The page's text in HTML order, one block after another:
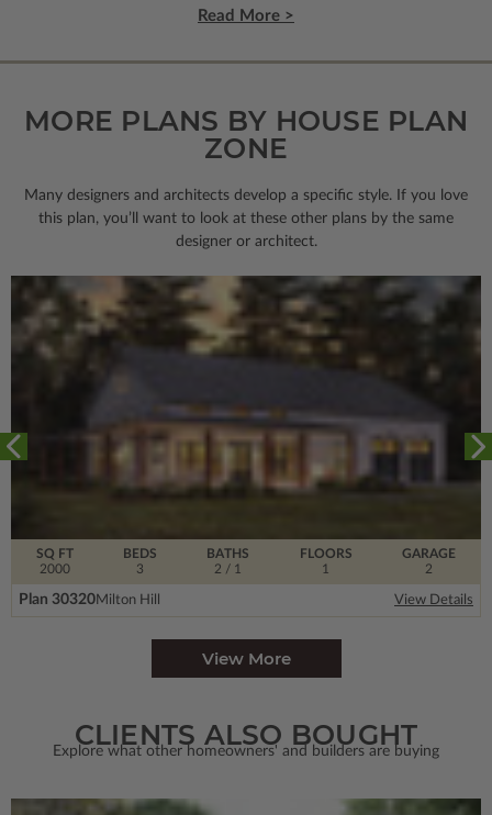
Read More >
MORE PLANS BY HOUSE PLAN
ZONE
Many designers and architects develop a specific style. If you love
this plan, you’ll want to look at these other plans by the same
designer or architect.
SQ FT
2000
FLOORS
1
BEDS
3
BATHS
2 / 1
GARAGE
2
Plan 30320Milton Hill View Details
View More
CLIENTS ALSO BOUGHT
Explore what other homeowners' and builders are buying